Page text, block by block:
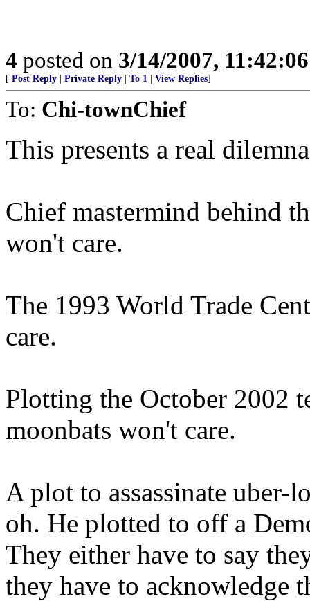
4 posted on 3/14/2007,
[ Post Reply Private Reply To 1 View Replies]
To: Chi-townChief
This presents a real
Chief mastermind behind
won't care.
The 1993 World Trade
care.
Plotting the October 2002
moonbats won't care.
A plot to assassinate
oh. He plotted to off a
They either have to say
they have to acknowledge